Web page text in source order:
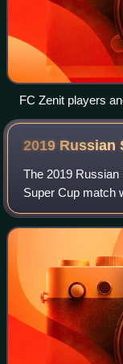
FC Zenit players
League title win
2019 Russian
The 2019
Super Cup match
19 Russian
Petersburg, and